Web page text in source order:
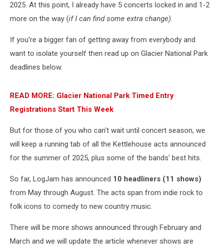
2025. At this point, I already have 5 concerts locked in and 1-2
more on the way (if I can find some extra change).
If you're a bigger fan of getting away from everybody and
want to isolate yourself then read up on Glacier National Park
deadlines below.
READ MORE: Glacier National Park Timed Entry
Registrations Start This Week
But for those of you who can't wait until concert season, we
will keep a running tab of all the Kettlehouse acts announced
for the summer of 2025, plus some of the bands' best hits.
So far, LogJam has announced 10 headliners (11 shows)
from May through August. The acts span from indie rock to
folk icons to comedy to new country music.
There will be more shows announced through February and
March and we will update the article whenever shows are